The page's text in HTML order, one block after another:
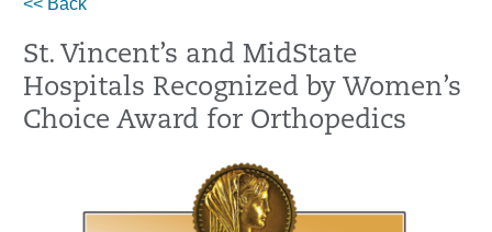
St. Vincent’s and MidState
Hospitals Recognized by Women’s
Choice Award for Orthopedics